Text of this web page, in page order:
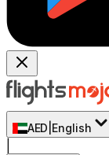
AED English